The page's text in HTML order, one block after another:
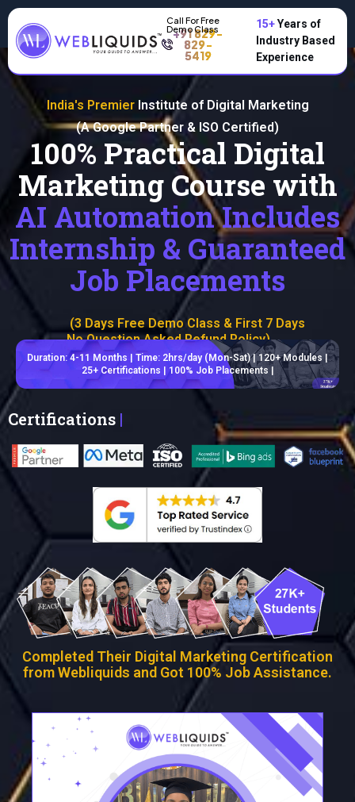
+91 829-
829-
5419
15+Years of
Industry Based
Experience
India's PremierInstitute of Digital Marketing
(A Google Partner & ISO Certified)
100% Practical Digital
Marketing Course with
AI Automation Includes
Internship & Guaranteed
Job Placements
(3 Days Free Demo Class & First 7 Days
No Question Asked Refund Policy)
Duration: 4-11 Months | Time: 2hrs/day (Mon-Sat) | 120+ Modules |
25+ Certifications | 100% Job Placements |
Certifications |
Completed Their Digital Marketing Certification
from Webliquids and Got 100% Job Assistance.